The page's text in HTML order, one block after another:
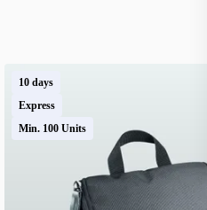
10 days
Express
Min. 100 Units